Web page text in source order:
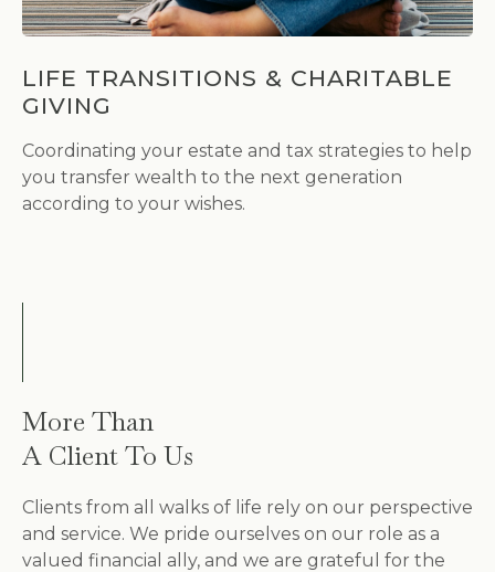
LIFE TRANSITIONS & CHARITABLE
GIVING
Coordinating your estate and tax strategies to help
you transfer wealth to the next generation
according to your wishes.
More Than
A Client To Us
Clients from all walks of life rely on our perspective
and service. We pride ourselves on our role as a
valued financial ally, and we are grateful for the